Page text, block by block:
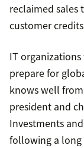
reclaimed sales
customer
IT
prepare for
knows well
president and
Investments
following a long